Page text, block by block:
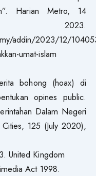
Harian Metro, 14
2023.
addin/2023/12/
umat-islam
bohong (hoax) di
opines public.
Dalam Negeri
125 (July 2020),
United Kingdom
Act 1998.